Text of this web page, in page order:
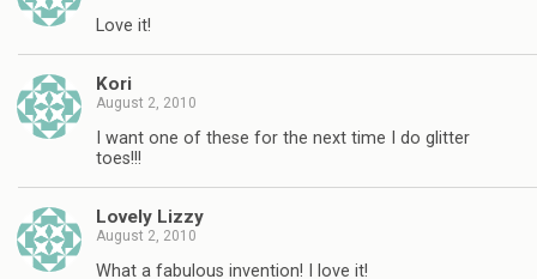
Love it!
Kori
August 2, 2010
I want one of these for the next time I do glitter
toes!!!
Lovely Lizzy
August 2, 2010
What a fabulous invention! I love it!